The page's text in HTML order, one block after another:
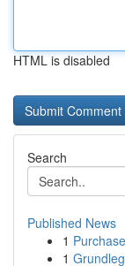
HTML is disabled
Search
Published News
1
1